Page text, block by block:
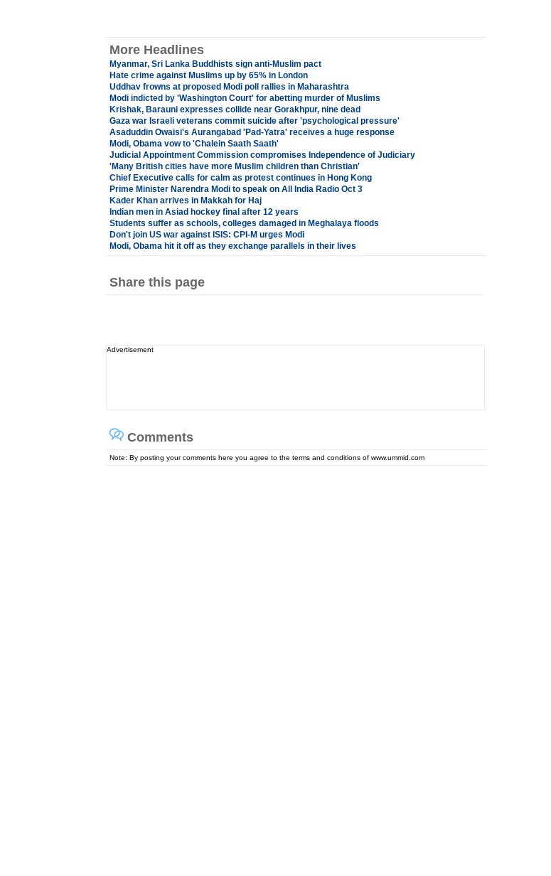
More Headlines
Myanmar, Sri Lanka Buddhists sign anti-Muslim pact
Hate crime against Muslims up by 65% in London
Uddhav frowns at proposed Modi poll rallies in Maharashtra
Modi indicted by 'Washington Court' for abetting murder of Muslims
Krishak, Barauni expresses collide near Gorakhpur, nine dead
Gaza war Israeli veterans commit suicide after 'psychological pressure'
Asaduddin Owaisi's Aurangabad 'Pad-Yatra' receives a huge response
Modi, Obama vow to 'Chalein Saath Saath'
Judicial Appointment Commission compromises Independence of Judiciary
'Many British cities have more Muslim children than Christian'
Chief Executive calls for calm as protest continues in Hong Kong
Prime Minister Narendra Modi to speak on All India Radio Oct 3
Kader Khan arrives in Makkah for Haj
Indian men in Asiad hockey final after 12 years
Students suffer as schools, colleges damaged in Meghalaya floods
Don't join US war against ISIS: CPI-M urges Modi
Modi, Obama hit it off as they exchange parallels in their lives
Share this page
Advertisement
Comments
Note: By posting your comments here you agree to the terms and conditions of www.ummid.com